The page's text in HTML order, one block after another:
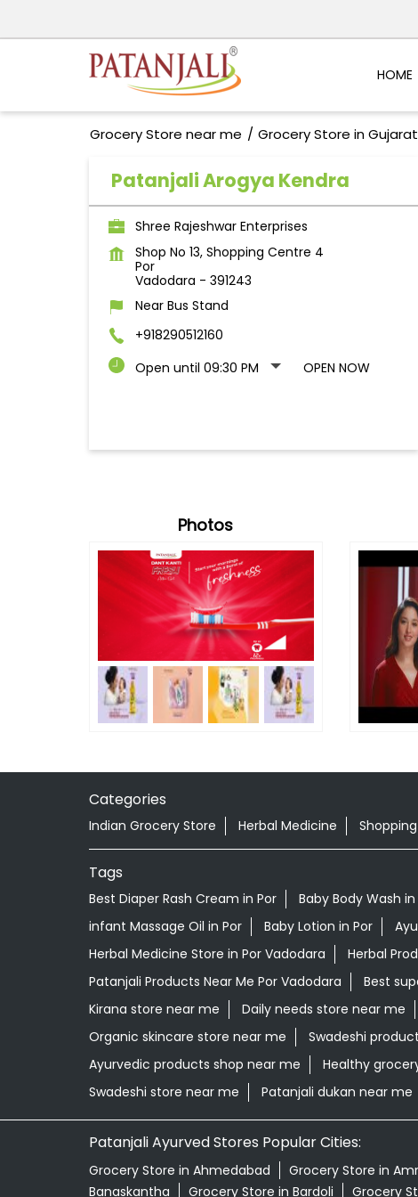
HOME
Grocery Store near me Grocery Store in Gujarat
Patanjali Arogya Kendra
Shree Rajeshwar Enterprises
Shop No 13, Shopping Centre 4
Por
Vadodara - 391243
Near Bus Stand
+918290512160
Open until 09:30 PM
OPEN NOW
Photos
Categories
Indian Grocery Store Herbal Medicine
Tags
Best Diaper Rash Cream in Por Baby Body Wash in
infant Massage Oil in Por
Baby Lotion in Por
Herbal Medicine Store in Por Vadodara
Herbal
Patanjali Products Near Me Por Vadodara
Best
Kirana store near me
Daily needs store near me
Organic skincare store near me
Swadeshi
Ayurvedic products shop near me
Healthy
Swadeshi store near me
Patanjali dukan near me
Patanjali Ayurved Stores Popular Cities:
Grocery Store in Ahmedabad Grocery Store in
Banaskantha
Grocery Store in Bardoli Grocery